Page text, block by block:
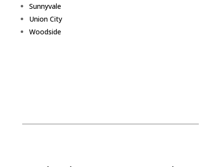
Sunnyvale
Union City
Woodside